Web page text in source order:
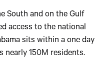
South and on the Gulf
access to the national
sits within a one day
nearly 150M residents.